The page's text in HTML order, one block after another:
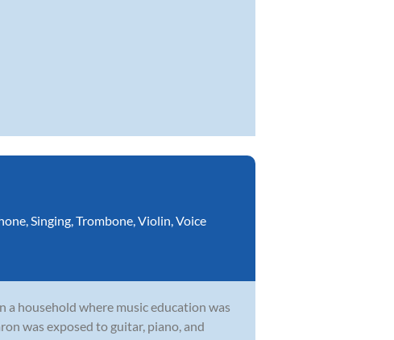
Singing Trombone Violin Voice
a household where music education was
was exposed to guitar, piano, and